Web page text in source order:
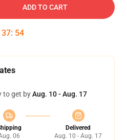
ADD TO CART
37: 54
to get byAug. 10 - Aug. 17
06
Delivered
Aug. 10 - Aug. 17